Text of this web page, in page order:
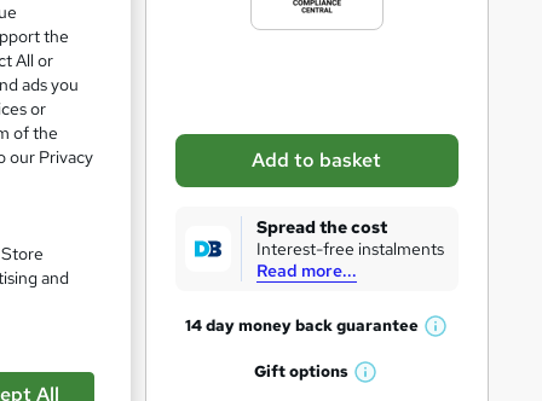
s
k
r
Add to basket
Spread the cost
Interest-free instalments
Read more...
14 day money backguarantee
W
Giftoptions
W
the
All or
ads you
or
of the
our Privacy
and
All